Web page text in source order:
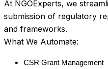
At NGOExperts, we
submission of regulatory
and frameworks.
What We Automate:
CSR Grant Management